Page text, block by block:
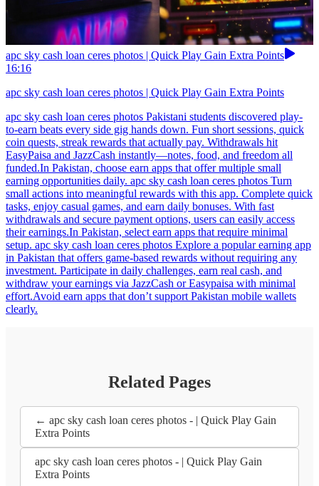
apc sky cash loan ceres photos | Quick Play Gain Extra Points
16:16
apc sky cash loan ceres photos | Quick Play Gain Extra Points
apc sky cash loan ceres photos Pakistani students discovered play-
to-earn beats every side gig hands down. Fun short sessions, quick
coin quests, streak rewards that actually pay. Withdrawals hit
EasyPaisa and JazzCash instantly—notes, food, and freedom all
funded.In Pakistan, choose earn apps that offer multiple small
earning opportunities daily. apc sky cash loan ceres photos Turn
small actions into meaningful rewards with this app. Complete quick
tasks, enjoy casual games, and earn daily bonuses. With fast
withdrawals and secure payment options, users can easily access
their earnings.In Pakistan, select earn apps that require minimal
setup. apc sky cash loan ceres photos Explore a popular earning app
in Pakistan that offers game-based rewards without requiring any
investment. Participate in daily challenges, earn real cash, and
withdraw your earnings via JazzCash or Easypaisa with minimal
effort.Avoid earn apps that don’t support Pakistan mobile wallets
clearly.
Related Pages
← apc sky cash loan ceres photos - | Quick Play Gain
Extra Points
apc sky cash loan ceres photos - | Quick Play Gain
Extra Points